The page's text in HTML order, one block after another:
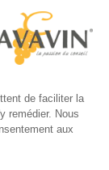
de faciliter la
remédier. Nous
aux